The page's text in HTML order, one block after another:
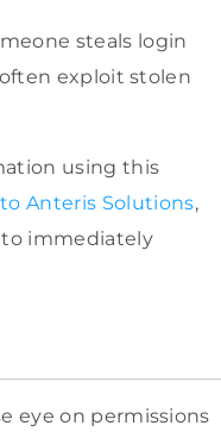
steals login
exploit stolen
using this
Anteris Solutions,
to immediately
eye on permissions